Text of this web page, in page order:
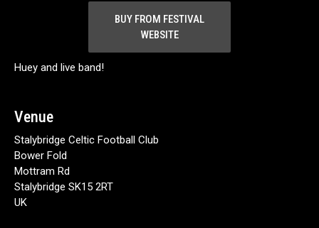
BUY FROM FESTIVAL
WEBSITE
Huey and live band!
Venue
Stalybridge Celtic Football Club
Bower Fold
Mottram Rd
Stalybridge SK15 2RT
UK